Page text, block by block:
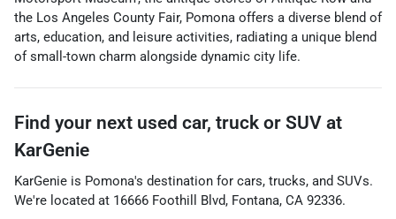
the Los Angeles County Fair, Pomona offers a diverse blend of
arts, education, and leisure activities, radiating a unique blend
of small-town charm alongside dynamic city life.
Find your next used car, truck or SUV at
KarGenie
KarGenie is Pomona's destination for cars, trucks, and SUVs.
We're located at 16666 Foothill Blvd, Fontana, CA 92336.